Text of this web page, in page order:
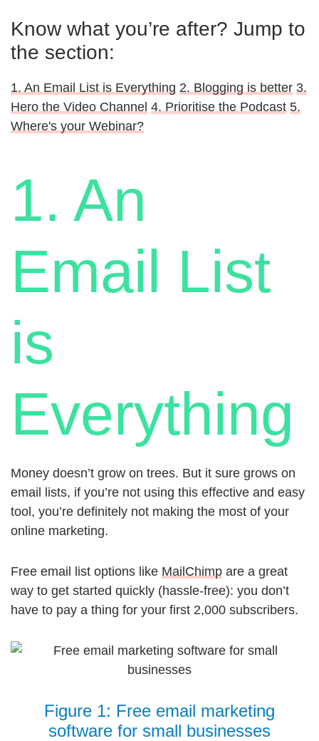
Know what you’re after? Jump to
the section:
1. An Email List is Everything 2. Blogging is better 3.
Hero the Video Channel 4. Prioritise the Podcast 5.
Where's your Webinar?
1. An
Email List
is
Everything
Money doesn’t grow on trees. But it sure grows on
email lists, if you’re not using this effective and easy
tool, you’re definitely not making the most of your
online marketing.
Free email list options like MailChimp are a great
way to get started quickly (hassle-free): you don’t
have to pay a thing for your first 2,000 subscribers.
Figure 1: Free email marketing
software for small businesses